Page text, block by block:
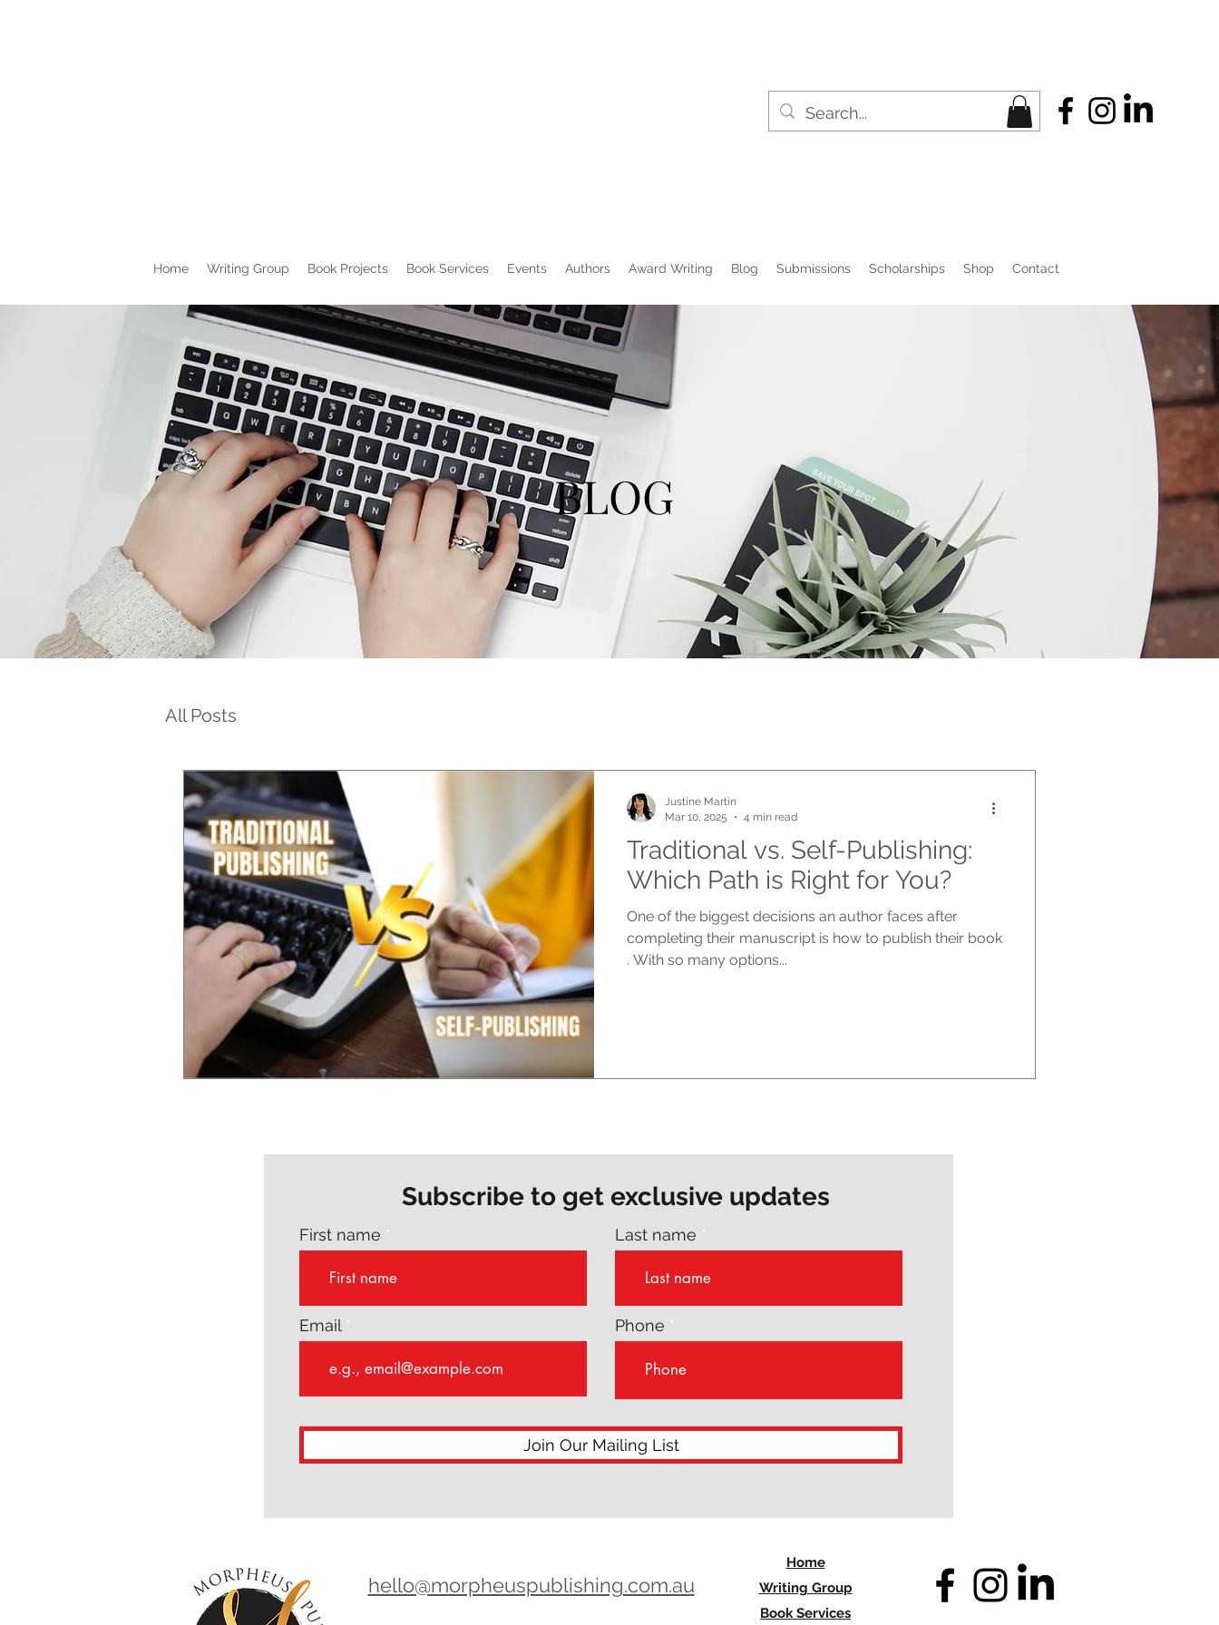
Home Writing Group Book Projects Book Services Events Authors Award Writing Blog Submissions Scholarships Shop Contact
BLOG
All Posts
Traditional vs. Self-Publishing:
Which Path is Right for You?
One of the biggest decisions an author faces after
completing their manuscript is how to publish their book
. With so many options...
Justine Martin
Mar 10, 2025
4 min read
Subscribe to get exclusive updates
First name
Email
Last name
Phone
Join Our Mailing List
hello@morpheuspublishing.com.au
Home
Writing Group
Book Services